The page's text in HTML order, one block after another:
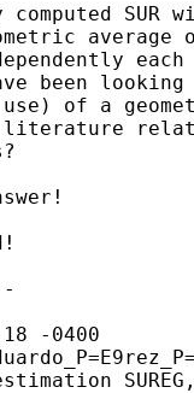
SUR
been
of a
literature
-0400